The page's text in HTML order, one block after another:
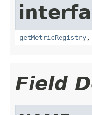
getMetricRegistry,
Field